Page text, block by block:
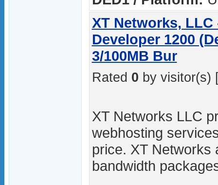
XT Networks, LLC
Developer 1200
3/100MB Bur
Rated 0 by visitor(s)
XT Networks LLC
webhosting
price. XT Networks
bandwidth